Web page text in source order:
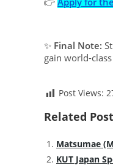
✨ Final Note:
gain world-
Post Views:
Related
Matsumae
KUT Japan